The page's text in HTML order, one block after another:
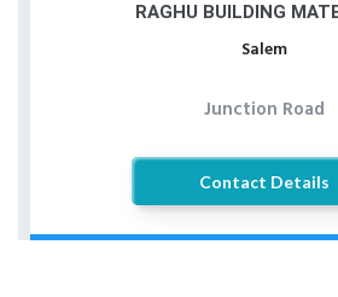
RAGHU BUILDING
Salem
Junction Road
Contact Details